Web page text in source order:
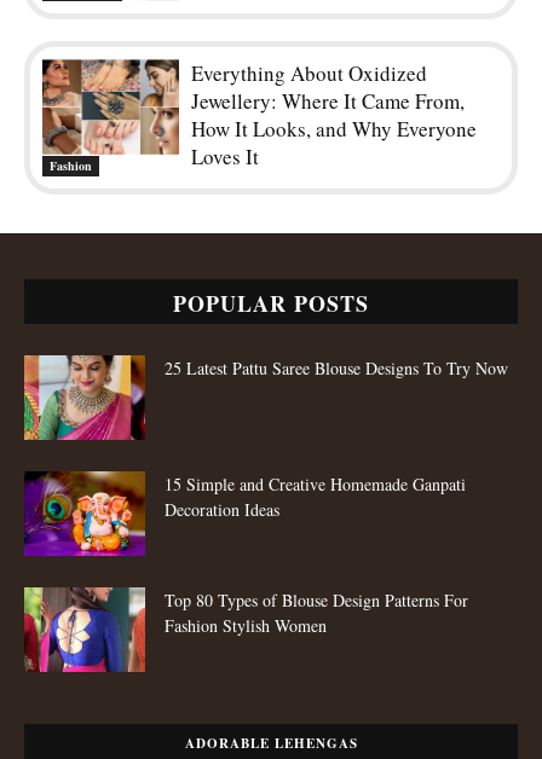
Fashion
Everything About Oxidized
Jewellery: Where It Came From,
How It Looks, and Why Everyone
Loves It
POPULAR POSTS
25 Latest Pattu Saree Blouse Designs To Try Now
15 Simple and Creative Homemade Ganpati
Decoration Ideas
Top 80 Types of Blouse Design Patterns For
Fashion Stylish Women
ADORABLE LEHENGAS